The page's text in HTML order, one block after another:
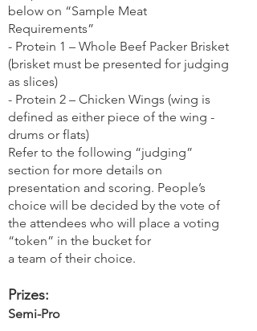
below on “Sample Meat
Requirements”
- Protein 1 – Whole Beef Packer Brisket
(brisket must be presented for judging
as slices)
- Protein 2 – Chicken Wings (wing is
defined as either piece of the wing -
drums or flats)
Refer to the following “judging”
section for more details on
presentation and scoring. People’s
choice will be decided by the vote of
the attendees who will place a voting
“token” in the bucket for
a team of their choice.
Prizes:
Semi-Pro